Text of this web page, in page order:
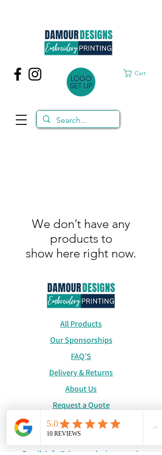
Cart
We don’t have any
products to
show here right now.
All Products
Our Sponsorships
FAQ'S
Delivery & Returns
About Us
Request a Quote
Catalogue
WhatsApp:+447886194131